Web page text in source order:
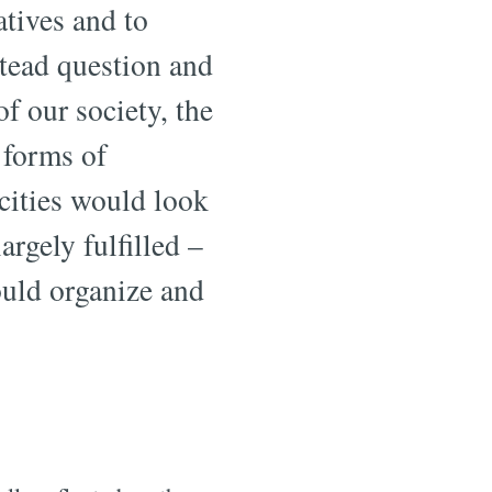
and to
question and
our society, the
of
would look
fulfilled –
organize and